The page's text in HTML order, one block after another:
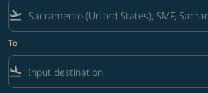
flight_takeoff
To
flight_land